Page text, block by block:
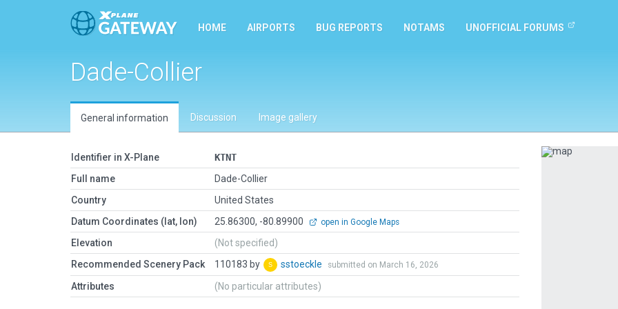
HOME AIRPORTS BUG REPORTS NOTAMS UNOFFICIAL FORUMS
Dade-Collier
General information Discussion Image gallery
Identifier in X-Plane
KTNT
Full name
Dade-Collier
Country
United States
Datum Coordinates (lat, lon)
25.86300, -80.89900 open in Google Maps
Elevation
(Not specified)
Recommended Scenery Pack
110183 by sstoeckle submitted on March 16, 2026
Attributes (No particular attributes)
Previous